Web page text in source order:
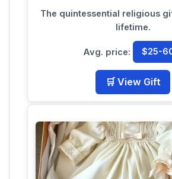
The quintessential religious
lifetime.
Avg. price: $25-
🛒 View Gift